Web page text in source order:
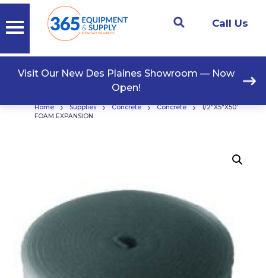
Call Us
Visit Our New Des Plaines Showroom — Now
Open!
Home › Supplies › Concrete › Concrete ›
1/2″X5″X50′
FOAM EXPANSION